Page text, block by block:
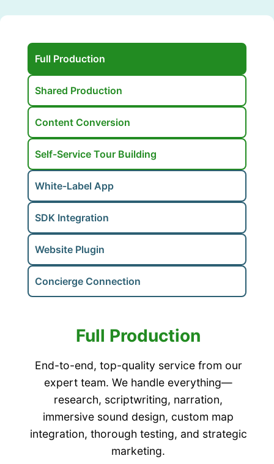
Full Production
Shared Production
Content Conversion
Self-Service Tour Building
White-Label App
SDK Integration
Website Plugin
Concierge Connection
Full Production
End-to-end, top-quality service from our
expert team. We handle everything—
research, scriptwriting, narration,
immersive sound design, custom map
integration, thorough testing, and strategic
marketing.